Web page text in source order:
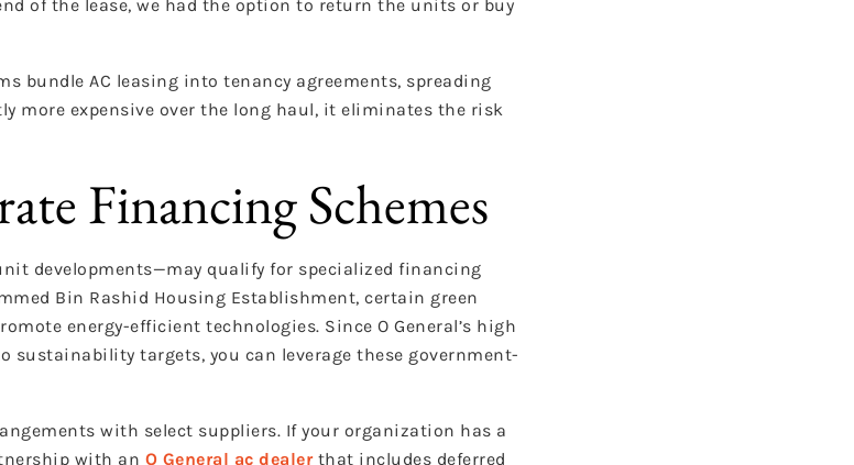
of the lease, we had the option to return the units or buy
bundle AC leasing into tenancy agreements, spreading
more expensive over the long haul, it eliminates the risk
Financing Schemes
developments—may qualify for specialized financing
Bin Rashid Housing Establishment, certain green
energy-efficient technologies. Since O General’s high
sustainability targets, you can leverage these government-
with select suppliers. If your organization has a
with an O General ac dealerthat includes deferred